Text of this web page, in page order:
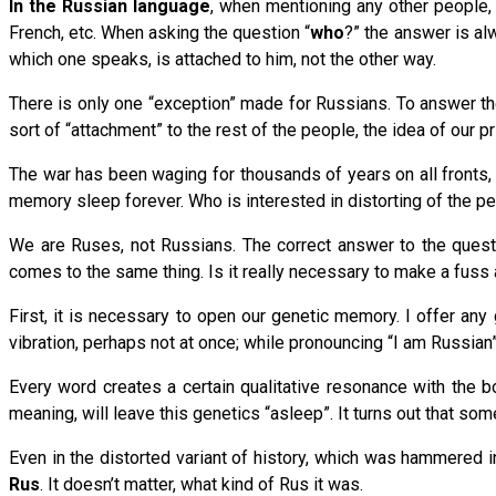
In the Russian language, when mentioning any other
French, etc. When asking the question “who?” the answer is
which one speaks, is attached to him, not the other way.
There is only one “exception” made for Russians. To answer
sort of “attachment” to the rest of the people, the idea of our
The war has been waging for thousands of years on all
memory sleep forever. Who is interested in distorting of the
We are Ruses, not Russians. The correct answer to the
comes to the same thing. Is it really necessary to make a
First, it is necessary to open our genetic memory. I offer
vibration, perhaps not at once; while pronouncing “I am
Every word creates a certain qualitative resonance with the
meaning, will leave this genetics “asleep”. It turns out that
Even in the distorted variant of history, which was
Rus. It doesn’t matter, what kind of Rus it was.